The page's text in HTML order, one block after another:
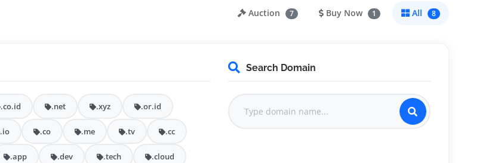
All 8
Buy Now 1
Auction 7
.co.id .net .xyz .or.id
.io .co .me .tv .cc
.app .dev .tech .cloud
Search Domain